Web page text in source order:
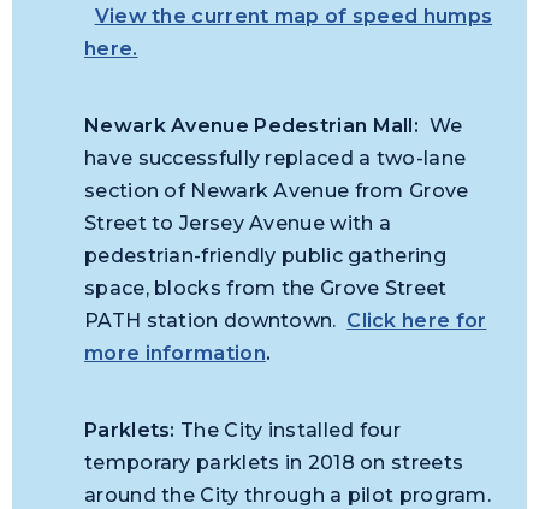
View the current map of speed humps
here.
Newark Avenue Pedestrian Mall: We
have successfully replaced a two-lane
section of Newark Avenue from Grove
Street to Jersey Avenue with a
pedestrian-friendly public gathering
space, blocks from the Grove Street
PATH station downtown. Click here for
more information.
Parklets: The City installed four
temporary parklets in 2018 on streets
around the City through a pilot program.